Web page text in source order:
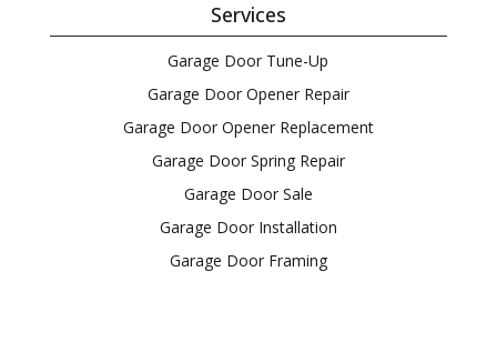
Services
Garage Door Tune-Up
Garage Door Opener Repair
Garage Door Opener Replacement
Garage Door Spring Repair
Garage Door Sale
Garage Door Installation
Garage Door Framing